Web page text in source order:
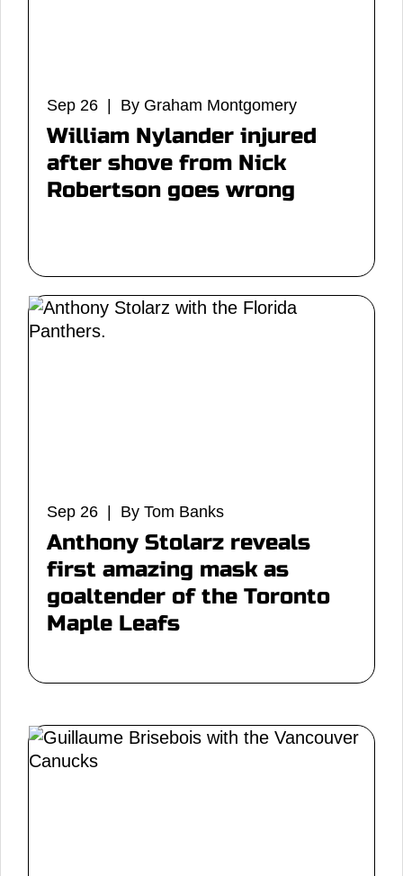
Sep 26 | By Graham Montgomery
William Nylander injured
after shove from Nick
Robertson goes wrong
Sep 26 | By Tom Banks
Anthony Stolarz reveals
first amazing mask as
goaltender of the Toronto
Maple Leafs